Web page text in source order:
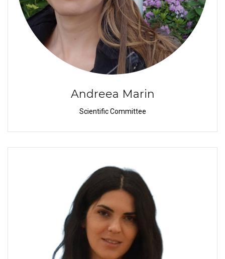
Andreea Marin
Scientific Committee